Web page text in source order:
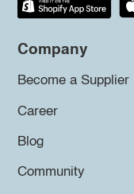
Company
Become a Supplier
Career
Blog
Community